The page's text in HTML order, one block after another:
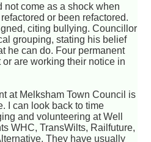
not come as a shock when
or been refactored.
citing bullying. Councillor
grouping, stating his belief
he can do. Four permanent
are working their notice in
at Melksham Town Council is
I can look back to time
and volunteering at Well
WHC, TransWilts, Railfuture,
They have usually